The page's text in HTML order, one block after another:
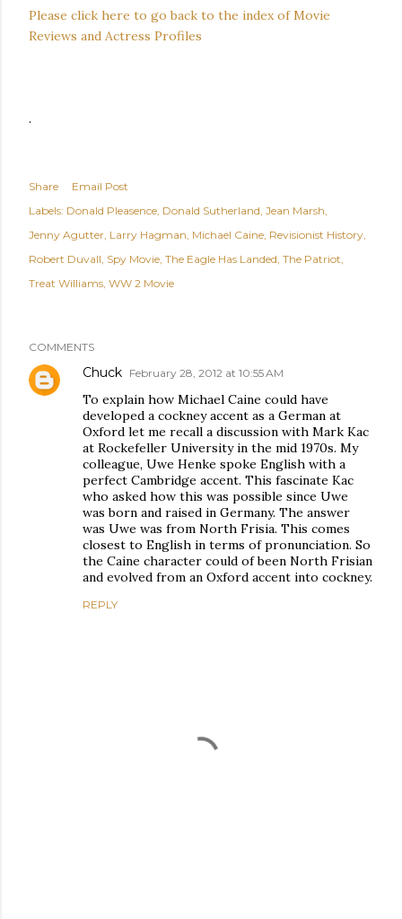
Please click here to go back to the index of Movie
Reviews and Actress Profiles
.
Share
Email Post
Labels: Donald Pleasence Donald Sutherland Jean Marsh
Jenny Agutter Larry Hagman Michael Caine Revisionist History
Robert Duvall Spy Movie The Eagle Has Landed The Patriot
Treat Williams WW 2 Movie
COMMENTS
Chuck February 28, 2012 at 10:55 AM
To explain how Michael Caine could have
developed a cockney accent as a German at
Oxford let me recall a discussion with Mark Kac
at Rockefeller University in the mid 1970s. My
colleague, Uwe Henke spoke English with a
perfect Cambridge accent. This fascinate Kac
who asked how this was possible since Uwe
was born and raised in Germany. The answer
was Uwe was from North Frisia. This comes
closest to English in terms of pronunciation. So
the Caine character could of been North Frisian
and evolved from an Oxford accent into cockney.
REPLY